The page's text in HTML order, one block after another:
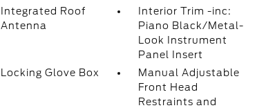
Integrated Roof
Antenna
Interior Trim -inc:
Piano Black/Metal-
Look Instrument
Panel Insert
Locking Glove Box
Manual Adjustable
Front Head
Restraints and